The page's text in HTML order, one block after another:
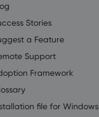
Stories
a Feature
Support
Framework
file for Windows